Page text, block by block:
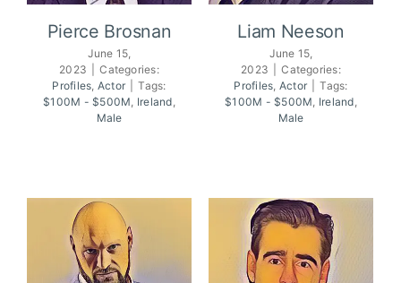
Pierce Brosnan
Pierce Brosnan
June 15,
2023
Categories:
Profiles Actor
Tags:
$100M - $500M Ireland
Male
Liam Neeson
Liam Neeson
June 15,
2023
Categories:
Profiles Actor
Tags:
$100M - $500M Ireland
Male